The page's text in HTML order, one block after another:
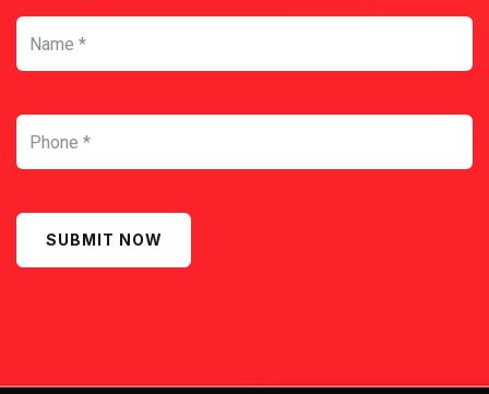
SUBMIT NOW